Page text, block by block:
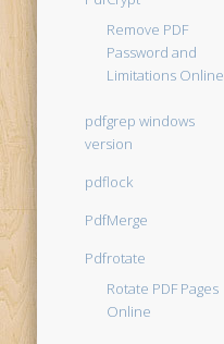
Remove PDF
Password and
Limitations Online
pdfgrep windows
version
pdflock
PdfMerge
Pdfrotate
Rotate PDF Pages
Online